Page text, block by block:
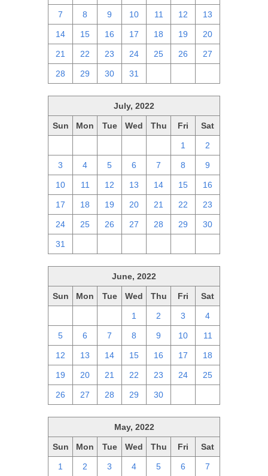
7 8 9 10 11 12 13
14 15 16 17 18 19 20
21 22 23 24 25 26 27
28 29 30 31
July, 2022
Sun Mon Tue Wed Thu Fri Sat
1 2
3 4 5 6 7 8 9
10 11 12 13 14 15 16
17 18 19 20 21 22 23
24 25 26 27 28 29 30
31
June, 2022
Sun Mon Tue Wed Thu Fri Sat
1 2 3 4
5 6 7 8 9 10 11
12 13 14 15 16 17 18
19 20 21 22 23 24 25
26 27 28 29 30
May, 2022
Sun Mon Tue Wed Thu Fri Sat
1 2 3 4 5 6 7